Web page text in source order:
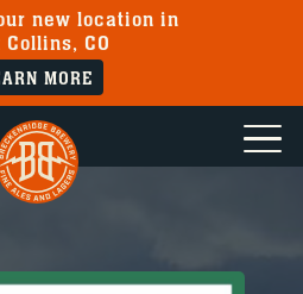
new location in
Collins, CO
MORE